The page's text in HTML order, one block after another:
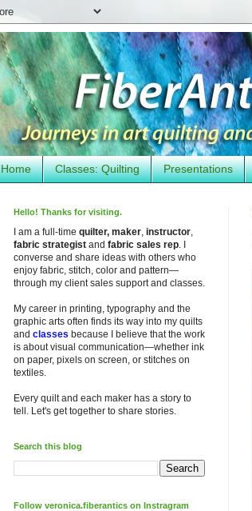
Home Classes: Quilting Presentations
Hello! Thanks for visiting.
I am a full-time quilter, maker instructor
fabric strategist and fabric sales rep . I
converse and share ideas with others who
enjoy fabric, stitch, color and pattern—
through my client sales support and classes.
My career in printing, typography and the
graphic arts often finds its way into my quilts
and classes because I believe that the work
is about visual communication—whether ink
on paper, pixels on screen, or stitches on
textiles.
Every quilt and each maker has a story to
tell. Let's get together to share stories.
Search this blog
Follow veronica.fiberantics on Instragram